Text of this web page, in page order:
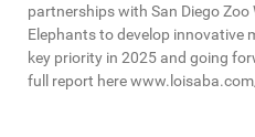
partnerships with San Diego Zoo
Elephants to develop innovative
key priority in 2025 and going
full report here